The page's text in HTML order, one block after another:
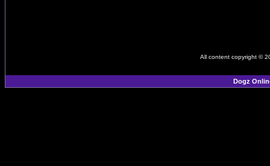
All content copyright ©
Dogz